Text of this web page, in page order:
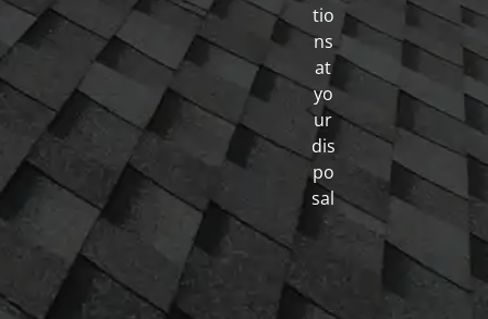
tio
ns
at
yo
ur
dis
po
sal